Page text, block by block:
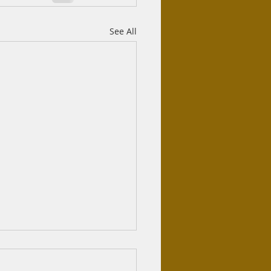
See All
haram?